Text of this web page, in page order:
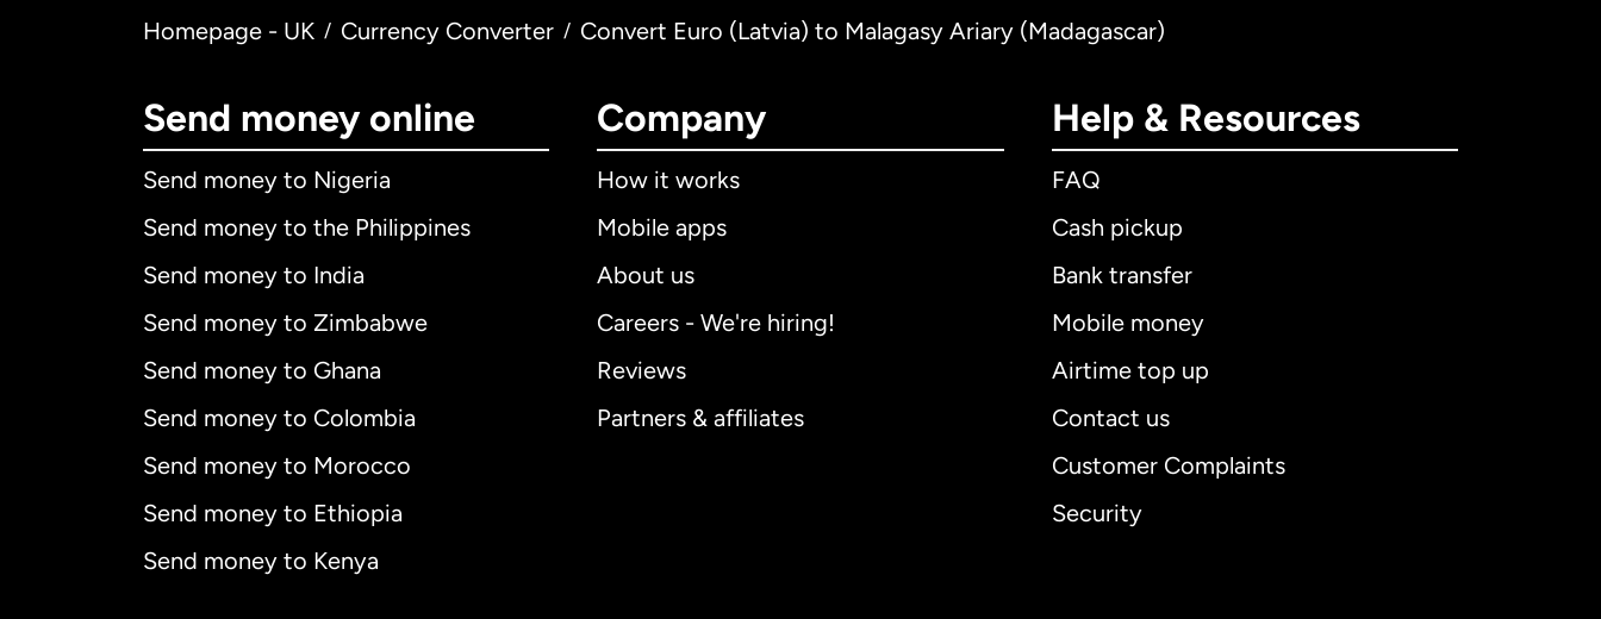
Homepage - UK / Currency Converter / Convert Euro (Latvia) to Malagasy Ariary (Madagascar)
Send money online
Send money to Nigeria
Send money to the Philippines
Send money to India
Send money to Zimbabwe
Send money to Ghana
Send money to Colombia
Send money to Morocco
Send money to Ethiopia
Send money to Kenya
Company
How it works
Mobile apps
About us
Careers - We're hiring!
Reviews
Partners & affiliates
Help & Resources
FAQ
Cash pickup
Bank transfer
Mobile money
Airtime top up
Contact us
Customer Complaints
Security